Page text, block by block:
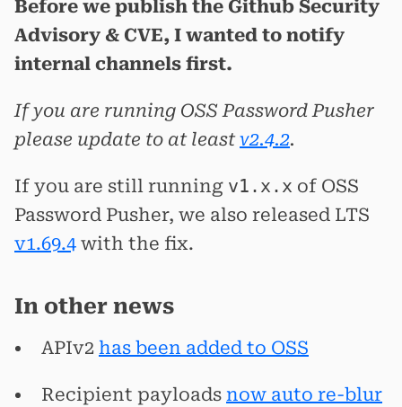
Before we publish the Github Security
Advisory & CVE, I wanted to notify
internal channels first.
If you are running OSS Password Pusher
please update to at leastv2.4.2.
If you are still running v1.x.x of OSS
Password Pusher, we also released LTS
v1.69.4 with the fix.
In other news
APIv2 has been added to OSS
Recipient payloads now auto re-blur